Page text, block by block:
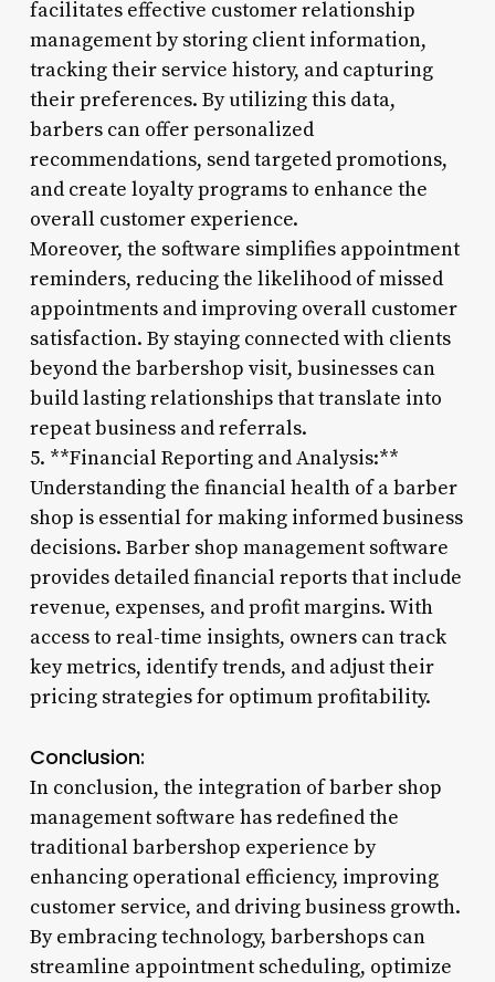
facilitates effective customer relationship
management by storing client information,
tracking their service history, and capturing
their preferences. By utilizing this data,
barbers can offer personalized
recommendations, send targeted promotions,
and create loyalty programs to enhance the
overall customer experience.
Moreover, the software simplifies appointment
reminders, reducing the likelihood of missed
appointments and improving overall customer
satisfaction. By staying connected with clients
beyond the barbershop visit, businesses can
build lasting relationships that translate into
repeat business and referrals.
5. **Financial Reporting and Analysis:**
Understanding the financial health of a barber
shop is essential for making informed business
decisions. Barber shop management software
provides detailed financial reports that include
revenue, expenses, and profit margins. With
access to real-time insights, owners can track
key metrics, identify trends, and adjust their
pricing strategies for optimum profitability.
Conclusion:
In conclusion, the integration of barber shop
management software has redefined the
traditional barbershop experience by
enhancing operational efficiency, improving
customer service, and driving business growth.
By embracing technology, barbershops can
streamline appointment scheduling, optimize